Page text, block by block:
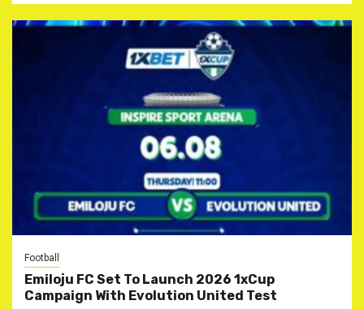
Football
Emiloju FC Set To Launch 2026 1xCup
Campaign With Evolution United Test